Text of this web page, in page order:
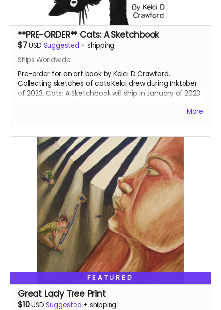
**PRE-ORDER** Cats: A Sketchbook
$7USD Suggested +shipping
Ships Worldwide
Pre-order for an art book by Kelci D Crawford.
Collecting sketches of cats Kelci drew during Inktober
of 2023. Cats: A Sketchbook will ship in January of 2023
More
FEATURED
Great Lady Tree Print
$10USD Suggested + shipping